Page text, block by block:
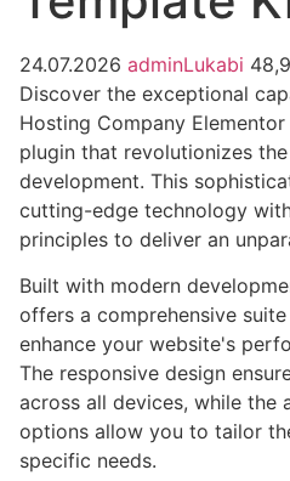
24.07.2026 adminLukabi
Discover the exceptional
Hosting Company
plugin that revolutionizes
development. This
cutting-edge technology
principles to deliver an
Built with modern
offers a comprehensive
enhance your website's
The responsive design
across all devices, while the
options allow you to tailor
specific needs.